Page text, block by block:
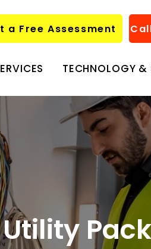
a Free Assessment
TECHNOLOGY &